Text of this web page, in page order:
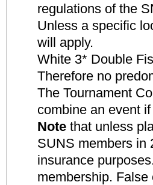
regulations of the
Unless a specific
will apply.
White 3* Double
Therefore no
The Tournament
combine an event
Note that unless
SUNS members in
insurance
membership.